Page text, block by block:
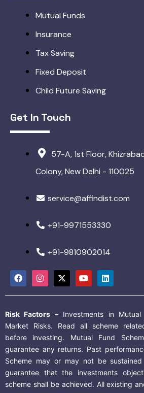
Mutual Funds
Insurance
Tax Saving
Fixed Deposit
Child Future Saving
Get In Touch
57-A, 1st Floor,
Colony, New Delhi - 110025
service@affindist.com
+91-9971553330
+91-9810902014
Risk Factors –Investments in
Market Risks. Read all scheme
before investing. Mutual Fund
guarantee any returns. Past
Scheme may or may not be
guarantee that the investments
scheme shall be achieved. All existing